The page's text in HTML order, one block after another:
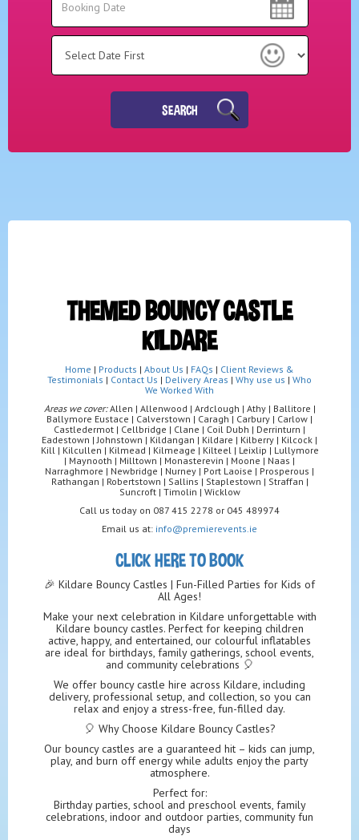
Search
SEARCH
THEMED BOUNCY CASTLE
KILDARE
Home | Products | About Us | FAQs | Client Reviews &
Testimonials | Contact Us | Delivery Areas | Why use us | Who
We Worked With
Areas we cover:Allen | Allenwood | Ardclough | Athy | Ballitore |
Ballymore Eustace | Calverstown | Caragh | Carbury | Carlow |
Castledermot | Cellbridge | Clane | Coil Dubh | Derrinturn |
Eadestown | Johnstown | Kildangan | Kildare | Kilberry | Kilcock |
Kill | Kilcullen | Kilmead | Kilmeage | Kilteel | Leixlip | Lullymore
| Maynooth | Milltown | Monasterevin | Moone | Naas |
Narraghmore | Newbridge | Nurney | Port Laoise | Prosperous |
Rathangan | Robertstown | Sallins | Staplestown | Straffan |
Suncroft | Timolin | Wicklow
Call us today on 087 415 2278 or 045 489974
Email us at: info@premierevents.ie
CLICK HERE TO BOOK
🎉 Kildare Bouncy Castles | Fun-Filled Parties for Kids of
All Ages!
Make your next celebration in Kildare unforgettable with
Kildare bouncy castles. Perfect for keeping children
active, happy, and entertained, our colourful inflatables
are ideal for birthdays, family gatherings, school events,
and community celebrations 🎈
We offer bouncy castle hire across Kildare, including
delivery, professional setup, and collection, so you can
relax and enjoy a stress-free, fun-filled day.
🎈 Why Choose Kildare Bouncy Castles?
Our bouncy castles are a guaranteed hit – kids can jump,
play, and burn off energy while adults enjoy the party
atmosphere.
Perfect for:
Birthday parties, school and preschool events, family
celebrations, indoor and outdoor parties, community fun
days